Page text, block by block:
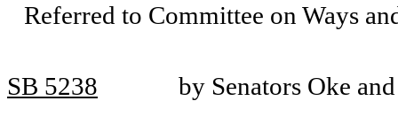
Referred to Committee on Ways
SB 5238 by Senators Oke